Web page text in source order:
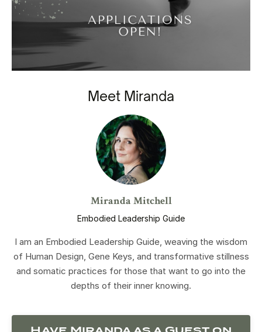
Meet Miranda
Miranda Mitchell
Embodied Leadership Guide
I am an Embodied Leadership Guide, weaving the wisdom
of Human Design, Gene Keys, and transformative stillness
and somatic practices for those that want to go into the
depths of their inner knowing.